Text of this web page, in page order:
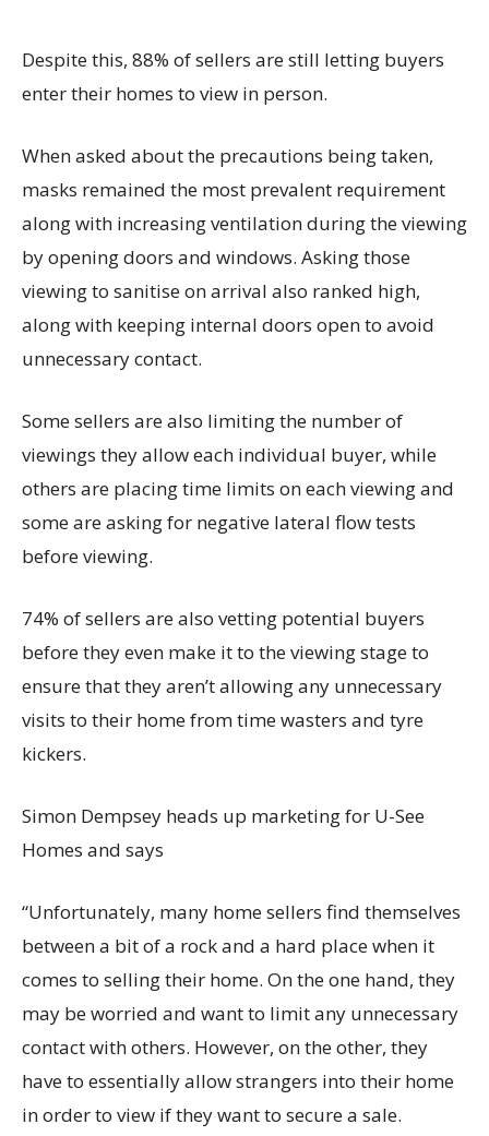
Despite this, 88% of sellers are still letting buyers
enter their homes to view in person.
When asked about the precautions being taken,
masks remained the most prevalent requirement
along with increasing ventilation during the viewing
by opening doors and windows. Asking those
viewing to sanitise on arrival also ranked high,
along with keeping internal doors open to avoid
unnecessary contact.
Some sellers are also limiting the number of
viewings they allow each individual buyer, while
others are placing time limits on each viewing and
some are asking for negative lateral flow tests
before viewing.
74% of sellers are also vetting potential buyers
before they even make it to the viewing stage to
ensure that they aren’t allowing any unnecessary
visits to their home from time wasters and tyre
kickers.
Simon Dempsey heads up marketing for U-See
Homes and says
“Unfortunately, many home sellers find themselves
between a bit of a rock and a hard place when it
comes to selling their home. On the one hand, they
may be worried and want to limit any unnecessary
contact with others. However, on the other, they
have to essentially allow strangers into their home
in order to view if they want to secure a sale.